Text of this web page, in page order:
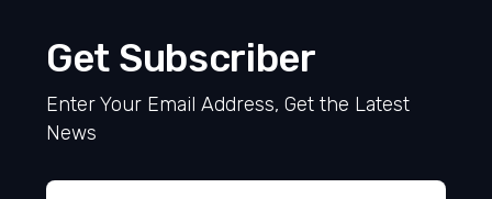
Get Subscriber
Enter Your Email Address, Get the Latest
News